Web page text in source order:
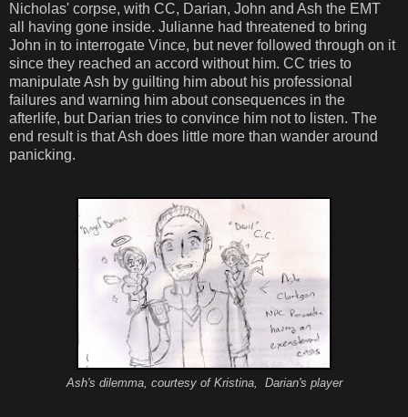
Nicholas' corpse, with CC, Darian, John and Ash the EMT
all having gone inside. Julianne had threatened to bring
John in to interrogate Vince, but never followed through on it
since they reached an accord without him. CC tries to
manipulate Ash by guilting him about his professional
failures and warning him about consequences in the
afterlife, but Darian tries to convince him not to listen. The
end result is that Ash does little more than wander around
panicking.
Ash's dilemma, courtesy of Kristina, Darian's player